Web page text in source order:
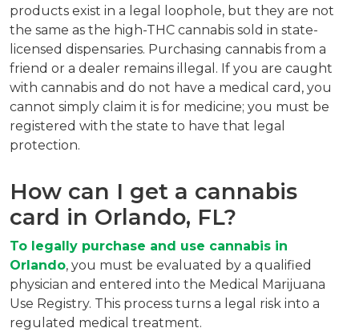
products exist in a legal loophole, but they are not
the same as the high-THC cannabis sold in state-
licensed dispensaries. Purchasing cannabis from a
friend or a dealer remains illegal. If you are caught
with cannabis and do not have a medical card, you
cannot simply claim it is for medicine; you must be
registered with the state to have that legal
protection.
How can I get a cannabis
card in Orlando, FL?
To legally purchase and use cannabis in
Orlando, you must be evaluated by a qualified
physician and entered into the Medical Marijuana
Use Registry. This process turns a legal risk into a
regulated medical treatment.